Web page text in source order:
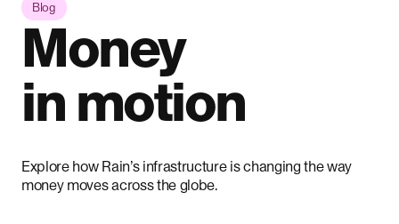
Blog
Money
in motion
Explore how Rain’s infrastructure is changing the way
money moves across the globe.